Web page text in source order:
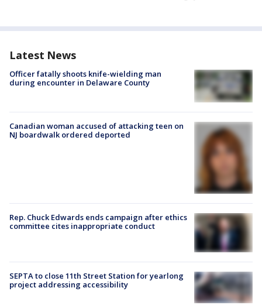
Latest News
Officer fatally shoots knife-wielding man
during encounter in Delaware County
Canadian woman accused of attacking teen on
NJ boardwalk ordered deported
Rep. Chuck Edwards ends campaign after ethics
committee cites inappropriate conduct
SEPTA to close 11th Street Station for yearlong
project addressing accessibility